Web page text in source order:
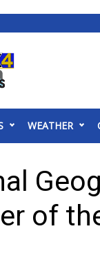
WEATHER
of